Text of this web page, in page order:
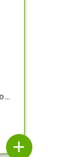
add